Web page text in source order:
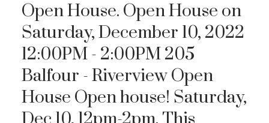
Open House. Open House on
Saturday, December 10, 2022
12:00PM - 2:00PM 205
Balfour - Riverview Open
House Open house! Saturday,